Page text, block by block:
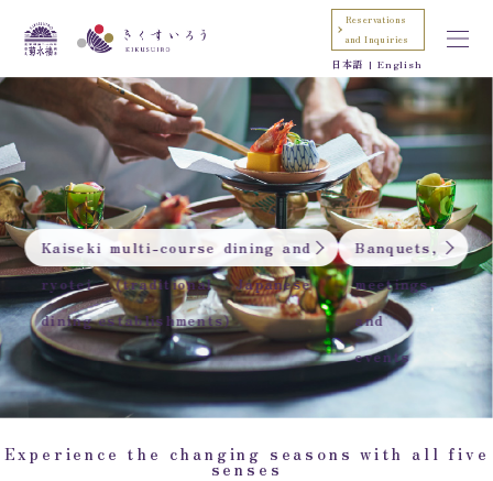
日本語 English
Reservations
and Inquiries
Kaiseki multi-course dining and
ryotei (traditional Japanese
dining establishments)
Banquets,
meetings,
and
events
Experience the changing seasons with all five
senses